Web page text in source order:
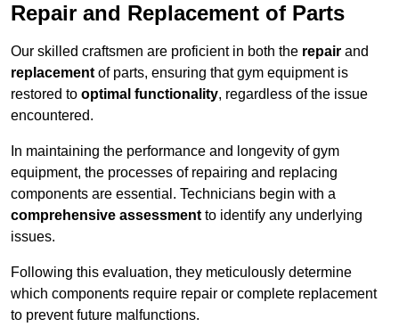
Repair and Replacement of Parts
Our skilled craftsmen are proficient in both the repair and
replacement of parts, ensuring that gym equipment is
restored to optimal functionality, regardless of the issue
encountered.
In maintaining the performance and longevity of gym
equipment, the processes of repairing and replacing
components are essential. Technicians begin with a
comprehensive assessment to identify any underlying
issues.
Following this evaluation, they meticulously determine
which components require repair or complete replacement
to prevent future malfunctions.